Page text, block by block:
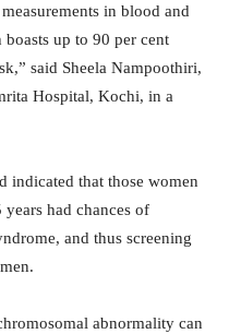
in blood and
up to 90 per cent
said Sheela Nampoothiri,
Hospital, Kochi, in a
indicated that those women
had chances of
and thus screening
abnormality can